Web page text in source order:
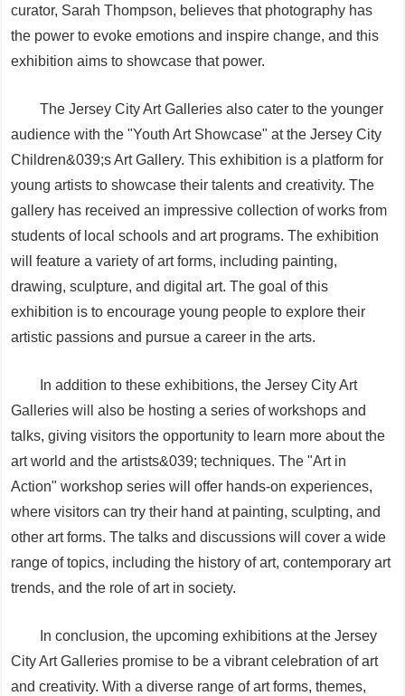
curator, Sarah Thompson, believes that photography has
the power to evoke emotions and inspire change, and this
exhibition aims to showcase that power.
The Jersey City Art Galleries also cater to the younger
audience with the "Youth Art Showcase" at the Jersey City
Children&039;s Art Gallery. This exhibition is a platform for
young artists to showcase their talents and creativity. The
gallery has received an impressive collection of works from
students of local schools and art programs. The exhibition
will feature a variety of art forms, including painting,
drawing, sculpture, and digital art. The goal of this
exhibition is to encourage young people to explore their
artistic passions and pursue a career in the arts.
In addition to these exhibitions, the Jersey City Art
Galleries will also be hosting a series of workshops and
talks, giving visitors the opportunity to learn more about the
art world and the artists&039; techniques. The "Art in
Action" workshop series will offer hands-on experiences,
where visitors can try their hand at painting, sculpting, and
other art forms. The talks and discussions will cover a wide
range of topics, including the history of art, contemporary art
trends, and the role of art in society.
In conclusion, the upcoming exhibitions at the Jersey
City Art Galleries promise to be a vibrant celebration of art
and creativity. With a diverse range of art forms, themes,